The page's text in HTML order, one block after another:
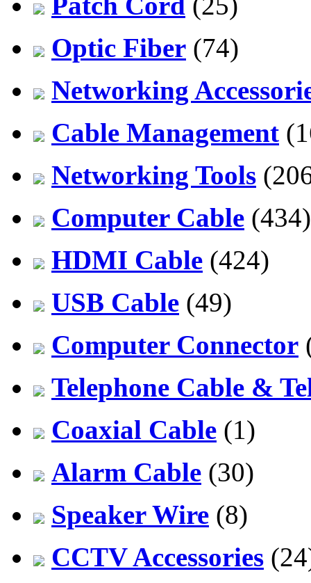
Optic Fiber (74)
Networking
Cable Management
Networking Tools
Computer Cable (434)
HDMI Cable (424)
USB Cable (49)
Computer Connector
Telephone Cable &
Coaxial Cable (1)
Alarm Cable (30)
Speaker Wire (8)
CCTV Accessories